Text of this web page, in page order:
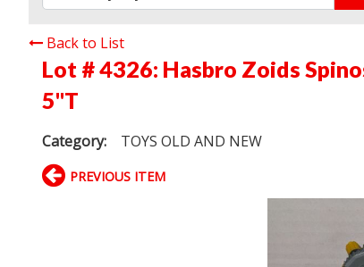
Back to List
Lot # 4326: Hasbro Zoids
5"T
Category: TOYS OLD AND NEW
PREVIOUS ITEM